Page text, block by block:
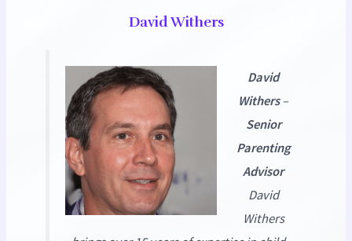
David Withers
David
Withers–
Senior
Parenting
Advisor
David
Withers